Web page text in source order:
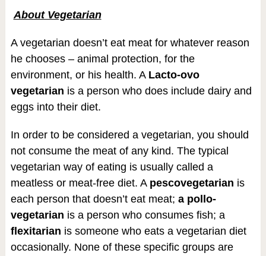
About Vegetarian
A vegetarian doesn’t eat meat for whatever reason
he chooses – animal protection, for the
environment, or his health. A Lacto-ovo
vegetarian is a person who does include dairy and
eggs into their diet.
In order to be considered a vegetarian, you should
not consume the meat of any kind. The typical
vegetarian way of eating is usually called a
meatless or meat-free diet. A pescovegetarian is
each person that doesn’t eat meat; a pollo-
vegetarian is a person who consumes fish; a
flexitarian is someone who eats a vegetarian diet
occasionally. None of these specific groups are